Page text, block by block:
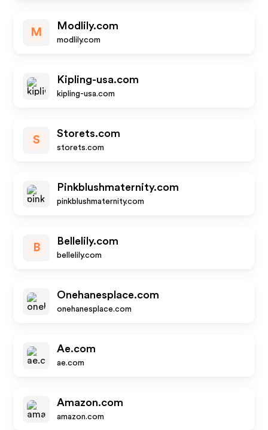
M
Modlily.com
modlily.com
Kipling-usa.com
kipling-usa.com
S
Storets.com
storets.com
Pinkblushmaternity.com
pinkblushmaternity.com
B
Bellelily.com
bellelily.com
Onehanesplace.com
onehanesplace.com
Ae.com
ae.com
Amazon.com
amazon.com